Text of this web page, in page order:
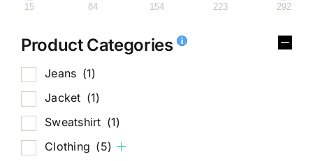
15 84 154 223 292
Product Categories
Jeans (1)
Jacket (1)
Sweatshirt (1)
Clothing (5)